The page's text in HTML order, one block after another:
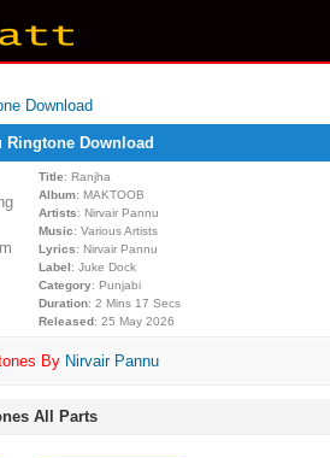
Download
Ringtone Download
Title: Ranjha
Album: MAKTOOB
Artists: Nirvair Pannu
Music: Various Artists
Lyrics: Nirvair Pannu
Label: Juke Dock
Category: Punjabi
Duration: 2 Mins 17 Secs
Released: 25 May 2026
By Nirvair Pannu
All Parts